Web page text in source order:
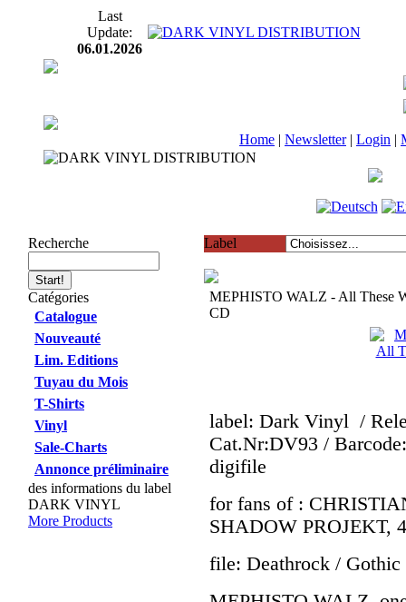
Last
Update:
06.01.2026
Home | Newsletter| Login |
Recherche
Catégories
Catalogue
Nouveauté
Lim. Editions
Tuyau du Mois
T-Shirts
Vinyl
Sale-Charts
Annonce préliminaire
des informations du label
DARK VINYL
More Products
Label
MEPHISTO WALZ - All These
CD
label: Dark Vinyl /
Cat.Nr:DV93 /
digifile
for fans of :
SHADOW PROJEKT,
file: Deathrock / Gothic